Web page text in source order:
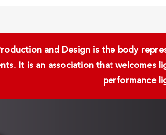
and Design is the body
It is an association that welcomes
performance